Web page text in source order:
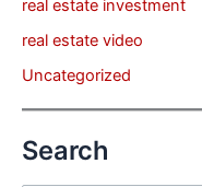
real estate investment
real estate video
Uncategorized
Search